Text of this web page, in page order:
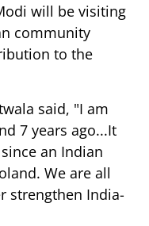
will be visiting
community
to the
said, "I am
7 years ago...It
an Indian
We are all
strengthen India-